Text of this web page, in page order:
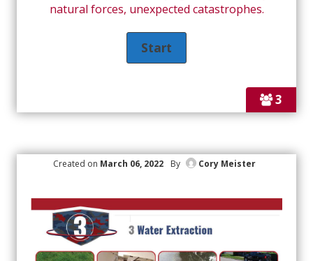
3
natural forces, unexpected catastrophes.
Created on March 06, 2022 By Cory Meister